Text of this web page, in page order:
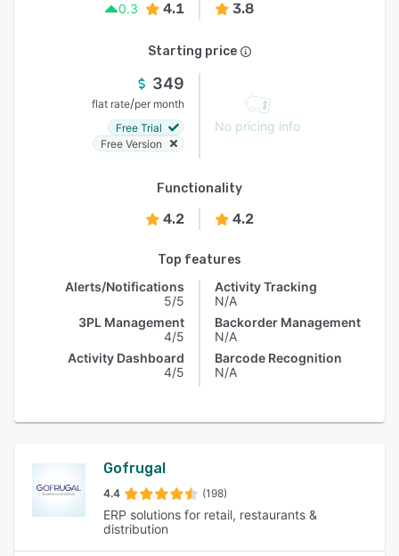
0.3
4.1 3.8
Starting price
349
flat rate/per month
Free Trial
Free Version
No pricing info
Functionality
4.2 4.2
Top features
Alerts/Notifications
5/5
3PL Management
4/5
Activity Dashboard
4/5
Activity Tracking
N/A
Backorder Management
N/A
Barcode Recognition
N/A
Gofrugal
4.4 (198)
ERP solutions for retail, restaurants &
distribution